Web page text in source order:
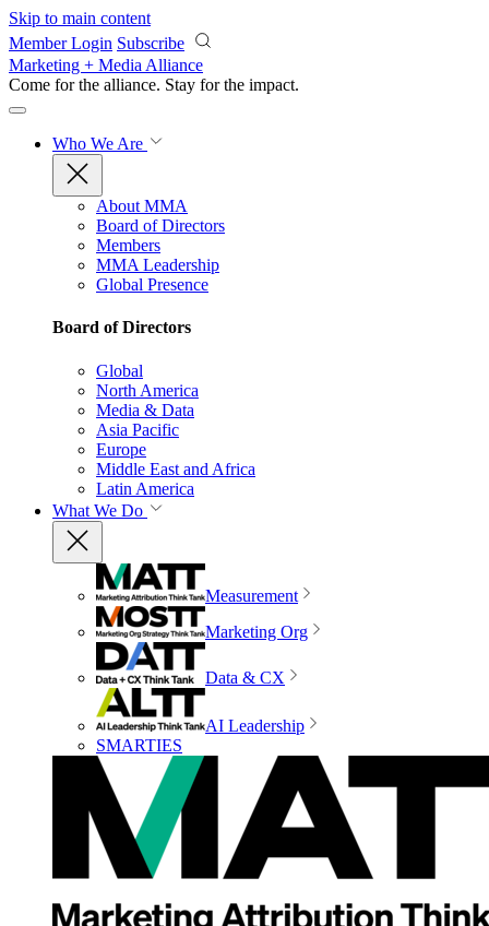
Skip to main content
Member Login Subscribe
Marketing + Media Alliance
Come for the alliance. Stay for the impact.
Who We Are
About MMA
Board of Directors
Members
MMA Leadership
Global Presence
Board of Directors
Global
North America
Media & Data
Asia Pacific
Europe
Middle East and Africa
Latin America
What We Do
Measurement
Marketing Org
Data & CX
AI Leadership
SMARTIES